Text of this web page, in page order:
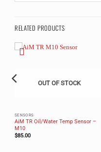
RELATED PRODUCTS
OUT OF STOCK
SENSORS
AiM TR Oil/Water Temp Sensor –
M10
$85.00